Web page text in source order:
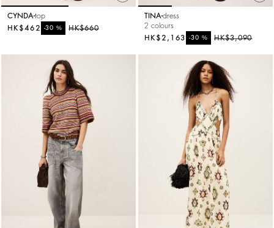
CYNDA top
HK$660
-30%
HK$462
TINA dress
2 colours
HK$3,090
-30%
HK$2,163